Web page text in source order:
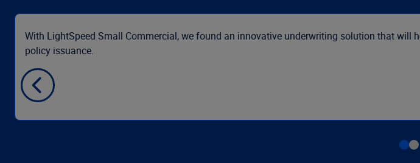
With LightSpeed Small Commercial, we found an innovative underwriting solution that
policy issuance.